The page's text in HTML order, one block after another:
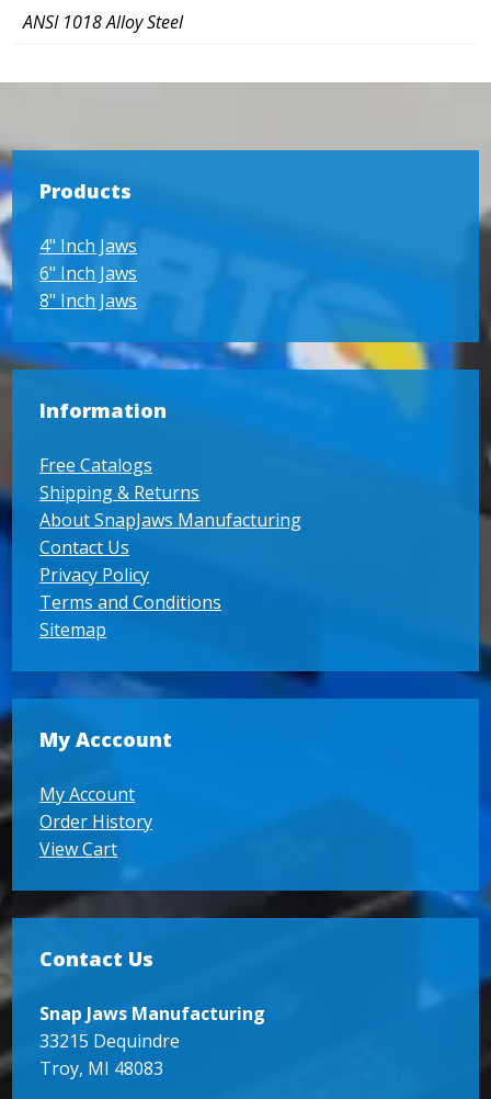
ANSI 1018 Alloy Steel
Products
4" Inch Jaws
6" Inch Jaws
8" Inch Jaws
Information
Free Catalogs
Shipping & Returns
About SnapJaws Manufacturing
Contact Us
Privacy Policy
Terms and Conditions
Sitemap
My Acccount
My Account
Order History
View Cart
Contact Us
Snap Jaws Manufacturing
33215 Dequindre
Troy, MI 48083